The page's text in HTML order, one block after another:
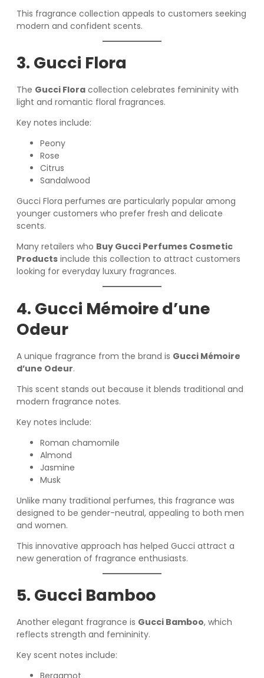
This fragrance collection appeals to customers seeking
modern and confident scents.
3. Gucci Flora
The Gucci Flora collection celebrates femininity with
light and romantic floral fragrances.
Key notes include:
Peony
Rose
Citrus
Sandalwood
Gucci Flora perfumes are particularly popular among
younger customers who prefer fresh and delicate
scents.
Many retailers who Buy Gucci Perfumes Cosmetic
Products include this collection to attract customers
looking for everyday luxury fragrances.
4. Gucci Mémoire d’une
Odeur
A unique fragrance from the brand is Gucci Mémoire
d’une Odeur.
This scent stands out because it blends traditional and
modern fragrance notes.
Key notes include:
Roman chamomile
Almond
Jasmine
Musk
Unlike many traditional perfumes, this fragrance was
designed to be gender-neutral, appealing to both men
and women.
This innovative approach has helped Gucci attract a
new generation of fragrance enthusiasts.
5. Gucci Bamboo
Another elegant fragrance is Gucci Bamboo, which
reflects strength and femininity.
Key scent notes include:
Bergamot